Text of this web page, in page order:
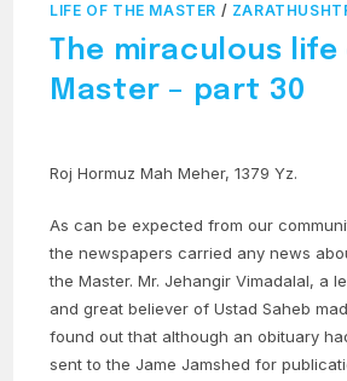
LIFE OF THE MASTER /
The miraculous
Master – part 30
Roj Hormuz Mah Meher, 1379 Yz.
As can be expected from our
the newspapers carried any news
the Master. Mr. Jehangir Vimadalal, a
and great believer of Ustad Saheb
found out that although an obituary
sent to the Jame Jamshed for